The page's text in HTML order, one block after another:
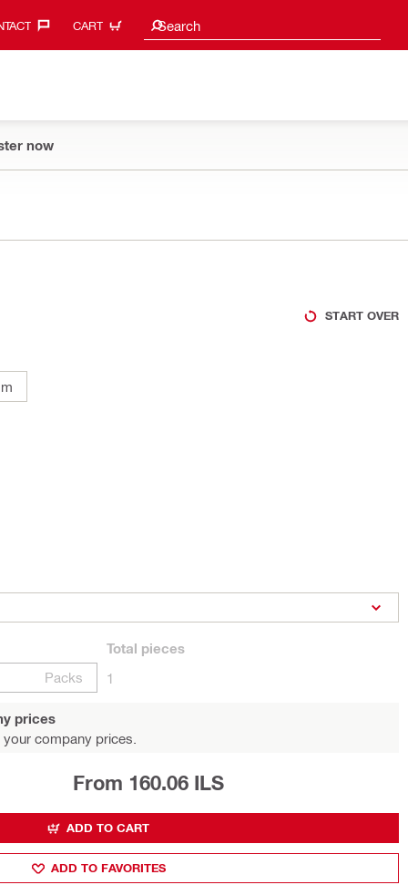
CART Search
Search suggestions
now
START OVER
Packs
Total pieces
1
prices
company prices.
From 160.06 ILS
ADD TO CART
ADD TO FAVORITES